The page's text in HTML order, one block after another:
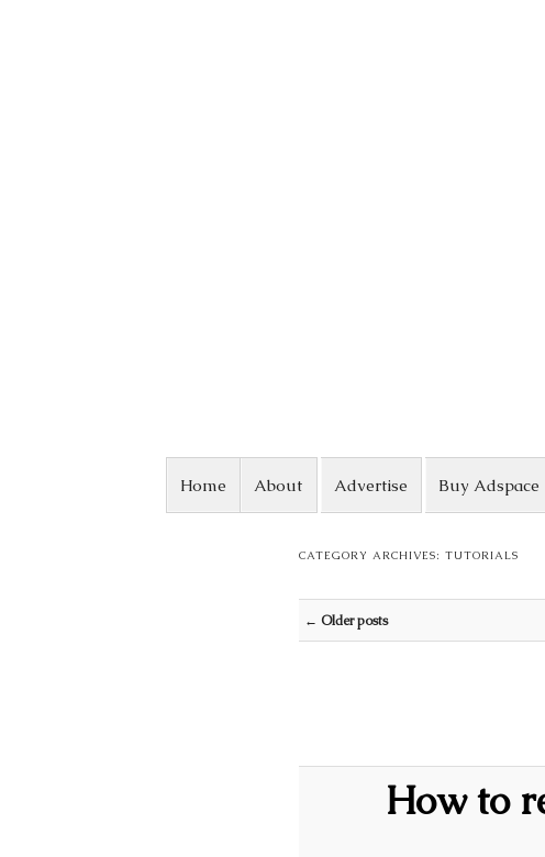
Home About Advertise Buy Adspace
CATEGORY ARCHIVES: TUTORIALS
Post navigation
← Older posts
How to